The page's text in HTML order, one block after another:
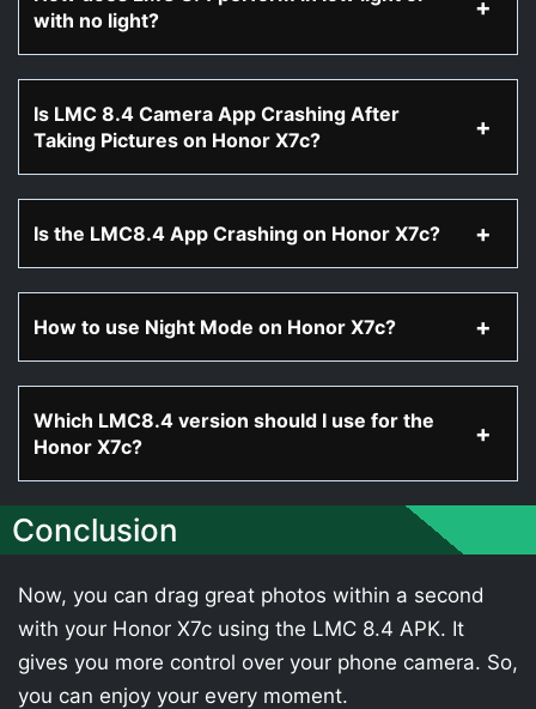
with no light?
Is LMC 8.4 Camera App Crashing After
Taking Pictures on Honor X7c?
Is the LMC8.4 App Crashing on Honor X7c?
How to use Night Mode on Honor X7c?
Which LMC8.4 version should I use for the
Honor X7c?
Conclusion
Now, you can drag great photos within a second
with your Honor X7c using the LMC 8.4 APK. It
gives you more control over your phone camera. So,
you can enjoy your every moment.